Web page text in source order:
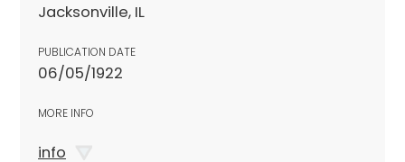
Jacksonville, IL
PUBLICATION DATE
06/05/1922
MORE INFO
info